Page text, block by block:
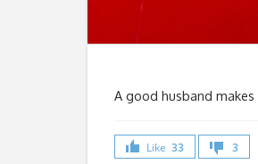
A good husband
Like 33 3